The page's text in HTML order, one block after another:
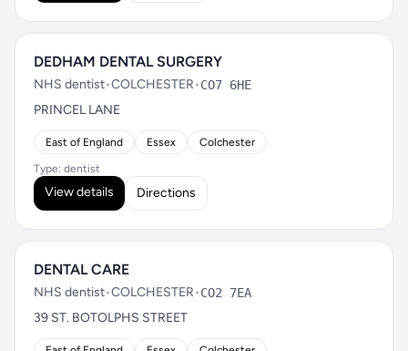
DEDHAM DENTAL SURGERY
NHS dentist•COLCHESTER•CO7 6HE
PRINCEL LANE
East of England Essex Colchester
Type: dentist
View details Directions
DENTAL CARE
NHS dentist•COLCHESTER•CO2 7EA
39 ST. BOTOLPHS STREET